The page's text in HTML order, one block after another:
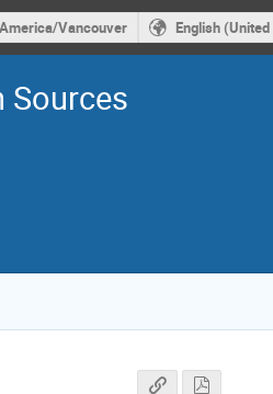
America/Vancouver English
Sources